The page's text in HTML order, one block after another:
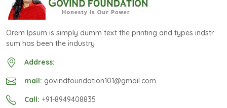
Orem Ipsum is simply dumm text the printing and types indstr
sum has been the industry
Address:
mail: govindfoundation101@gmail.com
Call: +91-8949408835